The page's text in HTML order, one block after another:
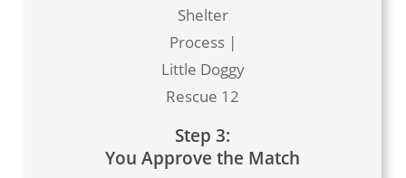
Shelter
Process |
Little Doggy
Rescue 12
Step 3:
You Approve the Match